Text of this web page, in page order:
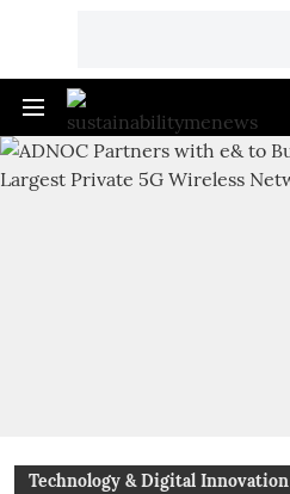
Technology & Digital Innovation